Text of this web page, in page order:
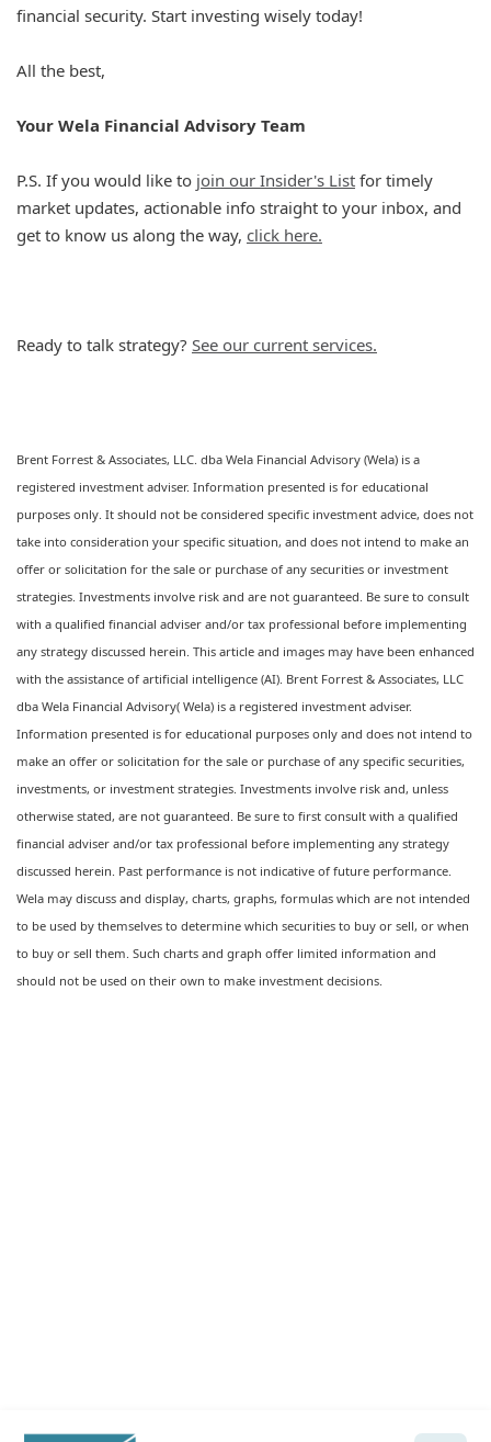
financial security. Start investing wisely today!
All the best,
Your Wela Financial Advisory Team
P.S. If you would like to join our Insider's List for timely
market updates, actionable info straight to your inbox, and
get to know us along the way, click here.
Ready to talk strategy? See our current services.
Brent Forrest & Associates, LLC. dba Wela Financial Advisory (Wela) is a
registered investment adviser. Information presented is for educational
purposes only. It should not be considered specific investment advice, does not
take into consideration your specific situation, and does not intend to make an
offer or solicitation for the sale or purchase of any securities or investment
strategies. Investments involve risk and are not guaranteed. Be sure to consult
with a qualified financial adviser and/or tax professional before implementing
any strategy discussed herein. This article and images may have been enhanced
with the assistance of artificial intelligence (AI). Brent Forrest & Associates, LLC
dba Wela Financial Advisory( Wela) is a registered investment adviser.
Information presented is for educational purposes only and does not intend to
make an offer or solicitation for the sale or purchase of any specific securities,
investments, or investment strategies. Investments involve risk and, unless
otherwise stated, are not guaranteed. Be sure to first consult with a qualified
financial adviser and/or tax professional before implementing any strategy
discussed herein. Past performance is not indicative of future performance.
Wela may discuss and display, charts, graphs, formulas which are not intended
to be used by themselves to determine which securities to buy or sell, or when
to buy or sell them. Such charts and graph offer limited information and
should not be used on their own to make investment decisions.